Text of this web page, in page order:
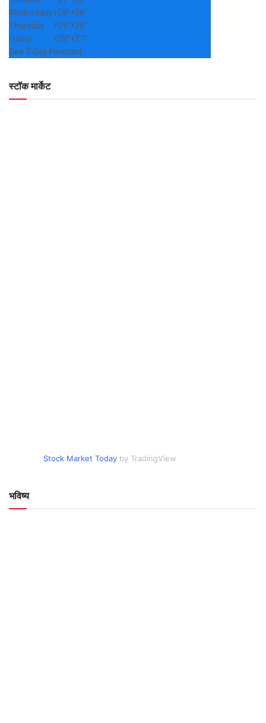
Wednesday+28°+26°
Thursday
+29°+26°
Friday
+28°+27°
See 7-Day Forecast
स्टॉक मार्केट
Stock Market Today by TradingView
भविष्य